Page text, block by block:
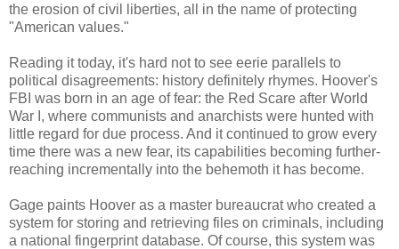
the erosion of civil liberties, all in the name of protecting
"American values."
Reading it today, it's hard not to see eerie parallels to
political disagreements: history definitely rhymes. Hoover's
FBI was born in an age of fear: the Red Scare after World
War I, where communists and anarchists were hunted with
little regard for due process. And it continued to grow every
time there was a new fear, its capabilities becoming further-
reaching incrementally into the behemoth it has become.
Gage paints Hoover as a master bureaucrat who created a
system for storing and retrieving files on criminals, including
a national fingerprint database. Of course, this system was